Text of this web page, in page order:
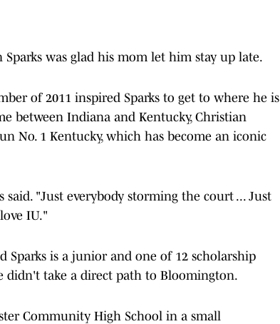
Sparks was glad his mom let him stay up late.
of 2011 inspired Sparks to get to where he is
between Indiana and Kentucky, Christian
No. 1 Kentucky, which has become an iconic
said. "Just everybody storming the court ... Just
IU."
Sparks is a junior and one of 12 scholarship
didn't take a direct path to Bloomington.
Community High School in a small